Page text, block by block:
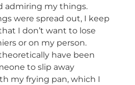
admiring my things.
were spread out, I keep
I don’t want to lose
or on my person.
have been
to slip away
my frying pan, which I